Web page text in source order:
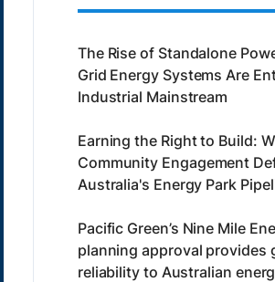
The Rise of Standalone
Grid Energy Systems Are
Industrial Mainstream
Earning the Right to Build:
Community Engagement
Australia's Energy Park
Pacific Green’s Nine Mile
planning approval provides
reliability to Australian